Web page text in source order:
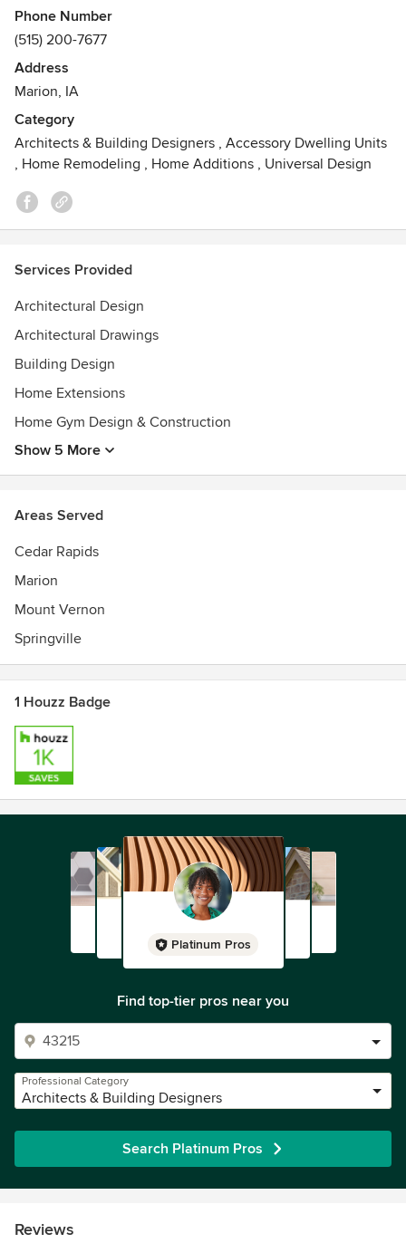
Phone Number
(515) 200-7677
Address
Marion, IA
Category
Architects & Building Designers , Accessory Dwelling Units
, Home Remodeling , Home Additions , Universal Design
Services Provided
Architectural Design
Architectural Drawings
Building Design
Home Extensions
Home Gym Design & Construction
Show 5 More
Areas Served
Cedar Rapids
Marion
Mount Vernon
Springville
1 Houzz Badge
Platinum Pros
Find top-tier pros near you
Professional Category
Architects & Building Designers
Search Platinum Pros
Reviews